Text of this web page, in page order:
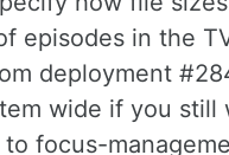
episodes in the
deployment
wide if you still
focus-